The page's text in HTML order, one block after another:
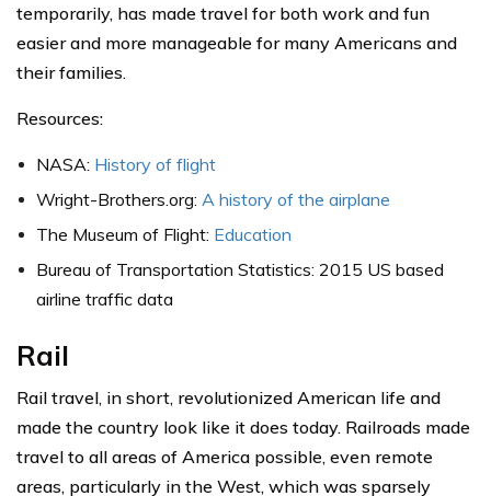
temporarily, has made travel for both work and fun
easier and more manageable for many Americans and
their families.
Resources:
NASA: History of flight
Wright-Brothers.org: A history of the airplane
The Museum of Flight: Education
Bureau of Transportation Statistics: 2015 US based
airline traffic data
Rail
Rail travel, in short, revolutionized American life and
made the country look like it does today. Railroads made
travel to all areas of America possible, even remote
areas, particularly in the West, which was sparsely